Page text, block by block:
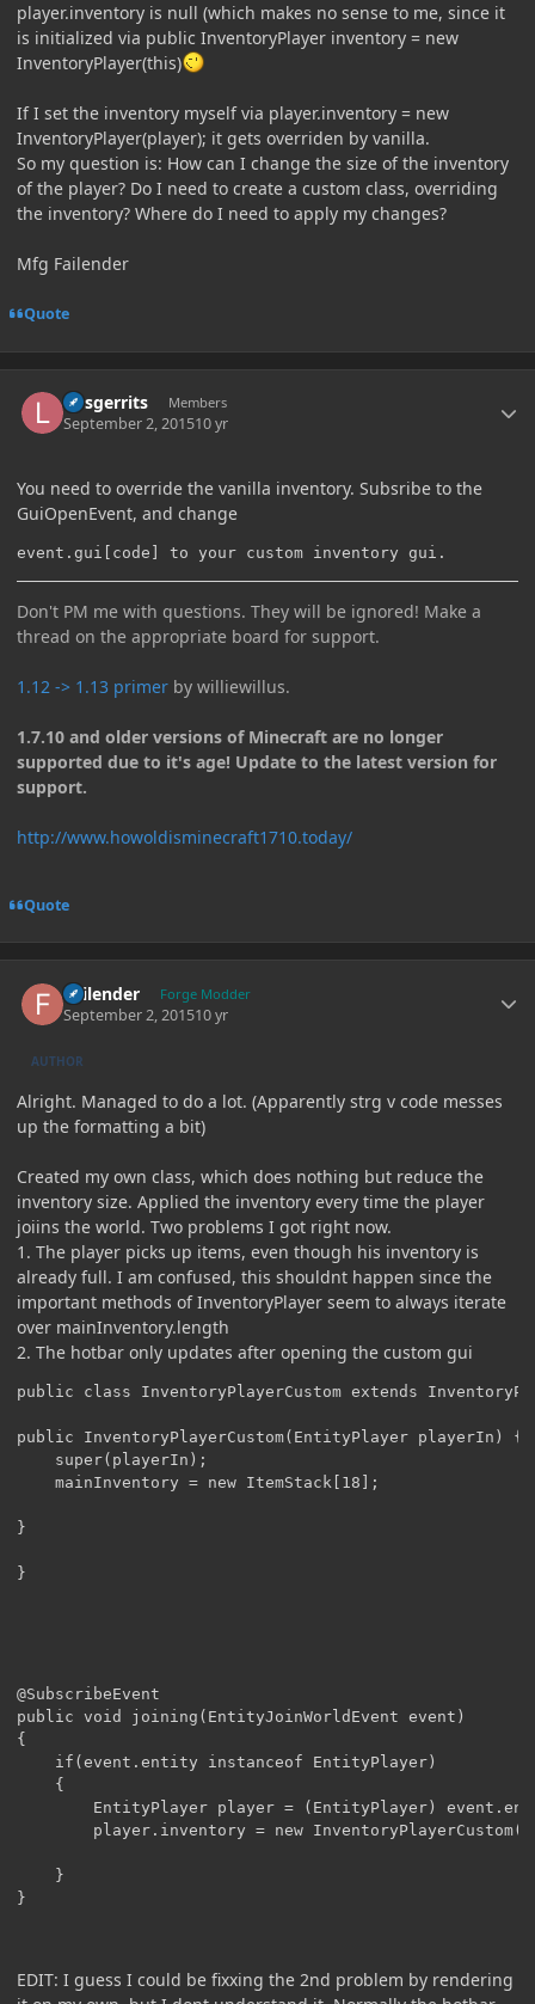
player.inventory is null (which makes no sense to me, since it
is initialized via public InventoryPlayer inventory = new
InventoryPlayer(this)
If I set the inventory myself via player.inventory = new
InventoryPlayer(player); it gets overriden by vanilla.
So my question is: How can I change the size of the inventory
of the player? Do I need to create a custom class, overriding
the inventory? Where do I need to apply my changes?
Mfg Failender
Quote
larsgerrits Members
September 2, 201510 yr
You need to override the vanilla inventory. Subsribe to the
GuiOpenEvent, and change
event.gui[code] to your custom inventory gui.
Don't PM me with questions. They will be ignored! Make a
thread on the appropriate board for support.
1.12 -> 1.13 primer by williewillus.
1.7.10 and older versions of Minecraft are no longer
supported due to it's age! Update to the latest version for
support.
http://www.howoldisminecraft1710.today/
Quote
Failender Forge Modder
September 2, 201510 yr
AUTHOR
Alright. Managed to do a lot. (Apparently strg v code messes
up the formatting a bit)
Created my own class, which does nothing but reduce the
inventory size. Applied the inventory every time the player
joiins the world. Two problems I got right now.
1. The player picks up items, even though his inventory is
already full. I am confused, this shouldnt happen since the
important methods of InventoryPlayer seem to always iterate
over mainInventory.length
2. The hotbar only updates after opening the custom gui
public class InventoryPlayerCustom extends
public InventoryPlayerCustom(EntityPlayer playerIn) {
}
@SubscribeEvent
public void joining(EntityJoinWorldEvent event)
{
EDIT: I guess I could be fixxing the 2nd problem by rendering